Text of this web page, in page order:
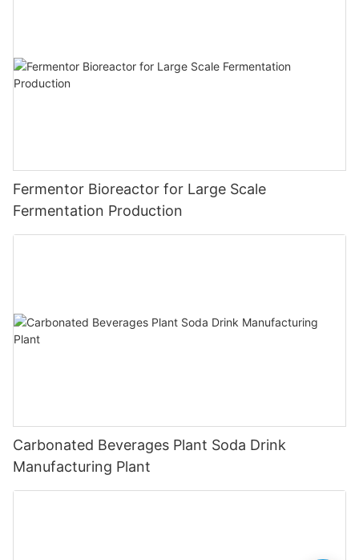
Fermentor Bioreactor for Large Scale
Fermentation Production
Carbonated Beverages Plant Soda Drink
Manufacturing Plant